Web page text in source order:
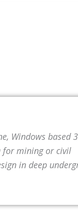
Windows based
for mining or civil
in deep